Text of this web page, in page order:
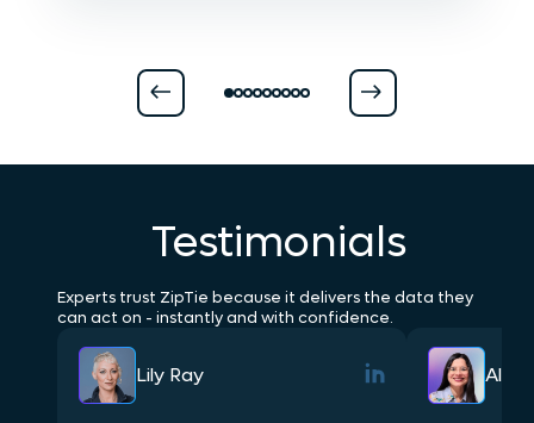
Testimonials
Experts trust ZipTie because it delivers the data they
can act on - instantly and with confidence.
Lily Ray